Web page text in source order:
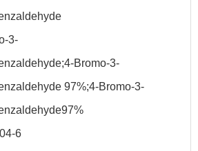
3-
Bromo-3-
97%;4-Bromo-3-
6